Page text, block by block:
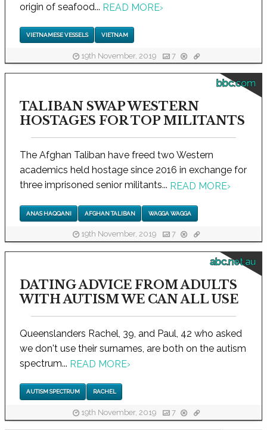
origin of seafood... READ MORE›
VIETNAMESE VESSELS VIETNAM
19th November, 2019 7
bbc.com
TALIBAN SWAP WESTERN
HOSTAGES FOR TOP MILITANTS
The Afghan Taliban have freed two Western
academics held hostage since 2016 in exchange for
three imprisoned senior militants... READ MORE›
ANAS HAQQANI AFGHAN TALIBAN WAGGA WAGGA
19th November, 2019 7
abc.net.au
DATING ADVICE FROM ADULTS
WITH AUTISM WE CAN ALL USE
Queenslanders Rachel, 39, and Paul, 42 who asked
we don't use their surnames, are both on the autism
spectrum... READ MORE›
AUTISM SPECTRUM RACHEL
19th November, 2019 7